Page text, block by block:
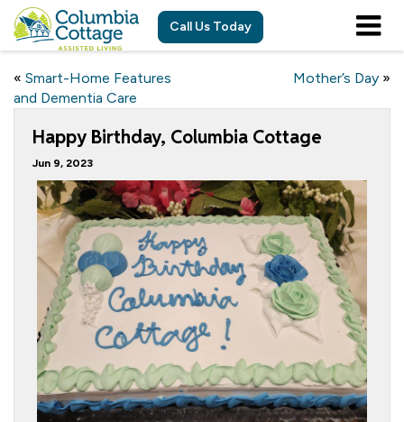
Call Us Today
« Smart-Home Features
and Dementia Care
Mother’s Day »
Happy Birthday, Columbia Cottage
Jun 9, 2023